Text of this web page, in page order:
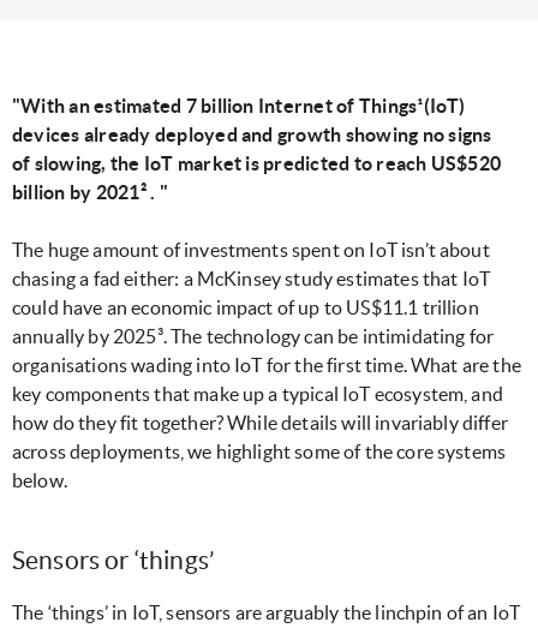
"With an estimated 7 billion Internet of Things¹(IoT)
devices already deployed and growth showing no signs
of slowing, the IoT market is predicted to reach US$520
billion by 2021² . "
The huge amount of investments spent on IoT isn’t about
chasing a fad either: a McKinsey study estimates that IoT
could have an economic impact of up to US$11.1 trillion
annually by 2025³.The technology can be intimidating for
organisations wading into IoT for the first time. What are the
key components that make up a typical IoT ecosystem, and
how do they fit together? While details will invariably differ
across deployments, we highlight some of the core systems
below.
Sensors or ‘things’
The ‘things’ in IoT, sensors are arguably the linchpin of an IoT